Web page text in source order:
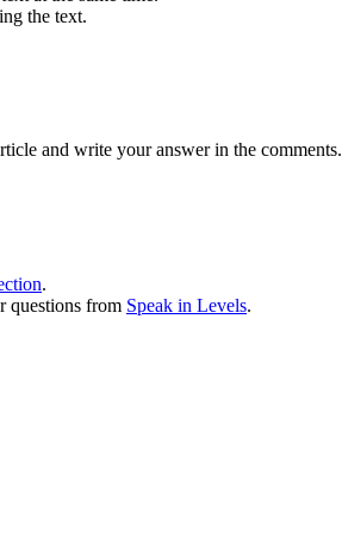
the text.
and write your answer in the comments.
.
questions from Speak in Levels.